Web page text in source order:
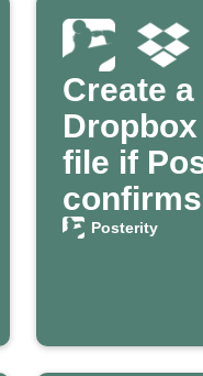
Create a
file if
death
Posterity